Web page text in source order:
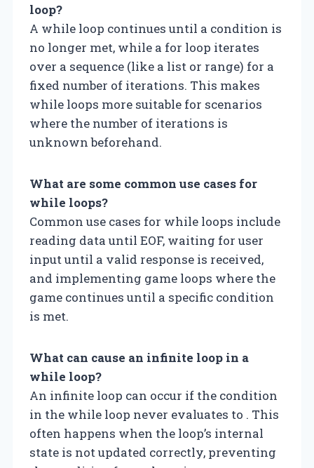
loop?
A while loop continues until a condition is
no longer met, while a for loop iterates
over a sequence (like a list or range) for a
fixed number of iterations. This makes
while loops more suitable for scenarios
where the number of iterations is
unknown beforehand.
What are some common use cases for
while loops?
Common use cases for while loops include
reading data until EOF, waiting for user
input until a valid response is received,
and implementing game loops where the
game continues until a specific condition
is met.
What can cause an infinite loop in a
while loop?
An infinite loop can occur if the condition
in the while loop never evaluates to . This
often happens when the loop’s internal
state is not updated correctly, preventing